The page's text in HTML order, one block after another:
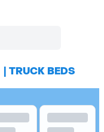
TRUCK BEDS